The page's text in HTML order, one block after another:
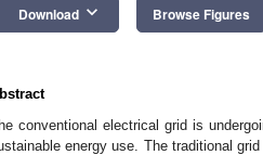
Download keyboard_arrow_down Browse Figures
conventional electrical grid is
energy use. The traditional